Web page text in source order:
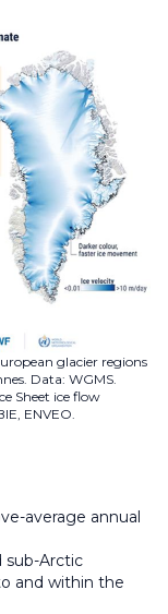
glacier regions
Data: WGMS.
Sheet ice flow
ENVEO.
average annual
sub-Arctic
and within the